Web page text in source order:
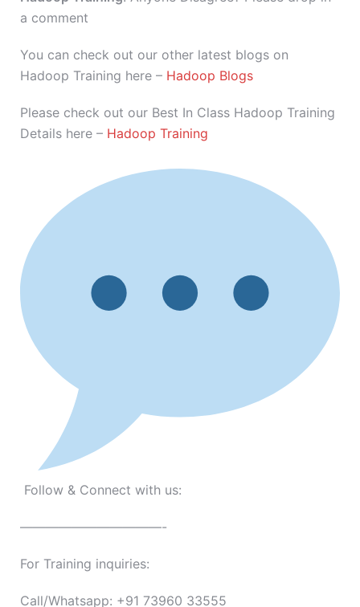
a comment
You can check out our other latest blogs on
Hadoop Training here – Hadoop Blogs
Please check out our Best In Class Hadoop Training
Details here – Hadoop Training
Follow & Connect with us:
———————————-
For Training inquiries:
Call/Whatsapp: +91 73960 33555